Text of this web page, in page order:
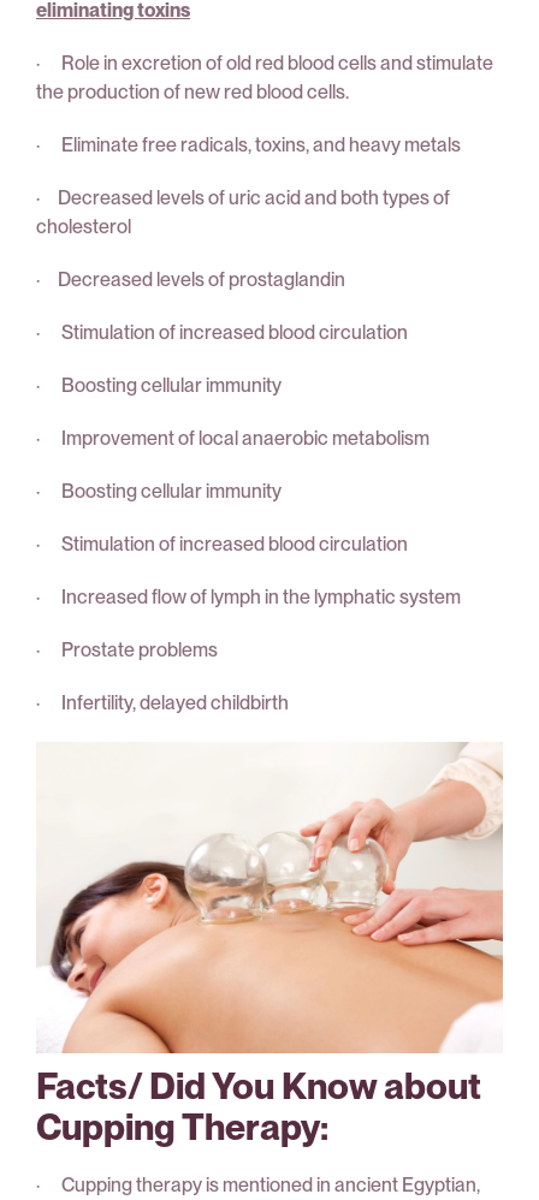
eliminating toxins
· Role in excretion of old red blood cells and stimulate
the production of new red blood cells.
· Eliminate free radicals, toxins, and heavy metals
· Decreased levels of uric acid and both types of
cholesterol
· Decreased levels of prostaglandin
· Stimulation of increased blood circulation
· Boosting cellular immunity
· Improvement of local anaerobic metabolism
· Boosting cellular immunity
· Stimulation of increased blood circulation
· Increased flow of lymph in the lymphatic system
· Prostate problems
· Infertility, delayed childbirth
Facts/ Did You Know about
Cupping Therapy:
· Cupping therapy is mentioned in ancient Egyptian,